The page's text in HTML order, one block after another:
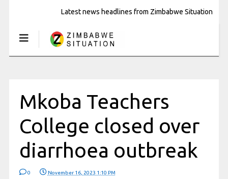
Latest news headlines from Zimbabwe Situation
Mkoba Teachers
College closed over
diarrhoea outbreak
0 November 16, 2023 1:10 PM